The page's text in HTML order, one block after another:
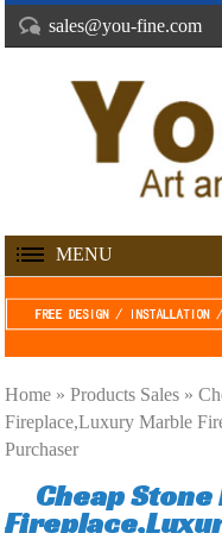
sales@you-fine.com
MENU
Home »Products Sales »
Fireplace,Luxury Marble
Purchaser
Cheap